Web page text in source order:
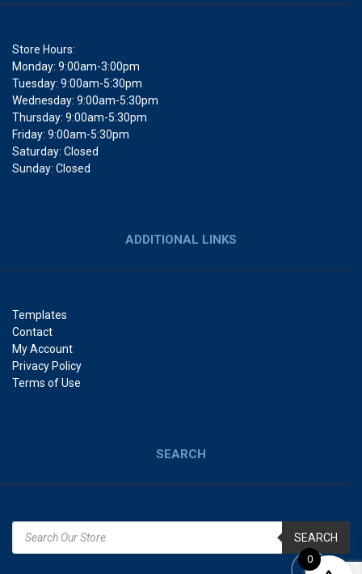
Store Hours:
Monday: 9:00am-3:00pm
Tuesday: 9:00am-5:30pm
Wednesday: 9:00am-5:30pm
Thursday: 9:00am-5:30pm
Friday: 9:00am-5:30pm
Saturday: Closed
Sunday: Closed
ADDITIONAL LINKS
Templates
Contact
My Account
Privacy Policy
Terms of Use
SEARCH
SEARCH
0